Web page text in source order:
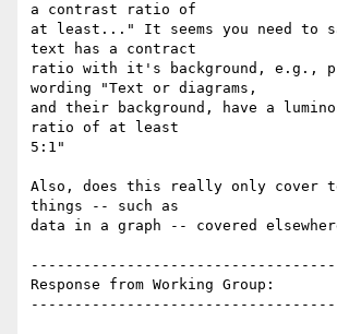
a contrast ratio of
at least..." It seems you need to
text has a contract
ratio with it's background, e.g.,
wording "Text or diagrams,
and their background, have a
ratio of at least
5:1"
Also, does this really only cover
things -- such as
data in a graph -- covered
Response from Working Group: